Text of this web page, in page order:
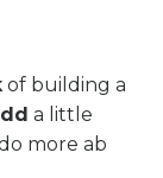
of building a
a little
more ab